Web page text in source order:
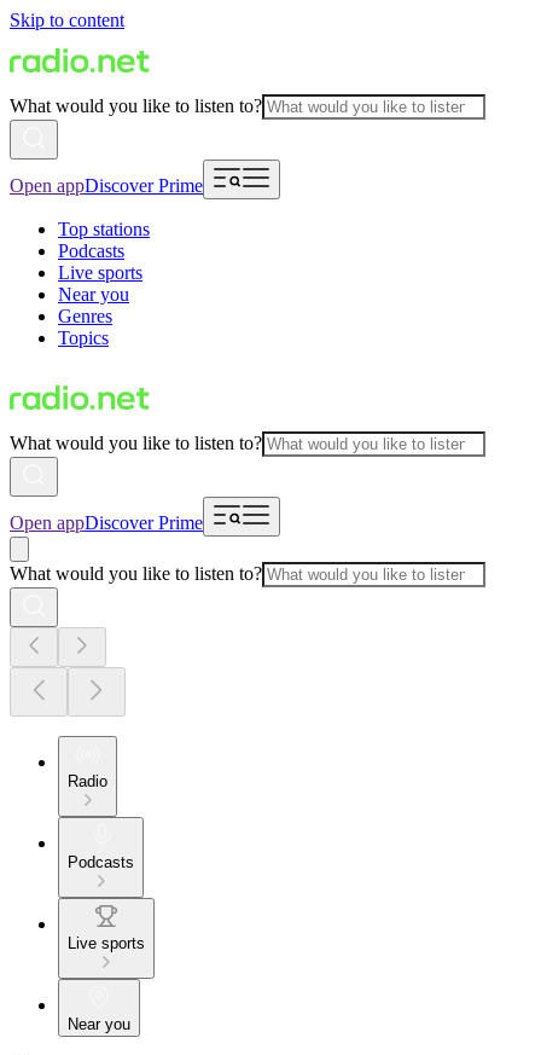
Skip to content
What would you like to listen to?
Open appDiscover Prime
Top stations
Podcasts
Live sports
Near you
Genres
Topics
What would you like to listen to?
Open appDiscover Prime
What would you like to listen to?
Radio
Podcasts
Live sports
Near you